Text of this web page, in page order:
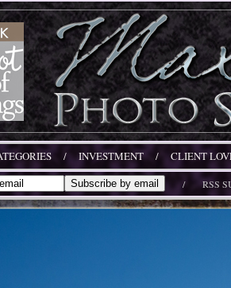
/ INVESTMENT / CLIENT
/ RSS